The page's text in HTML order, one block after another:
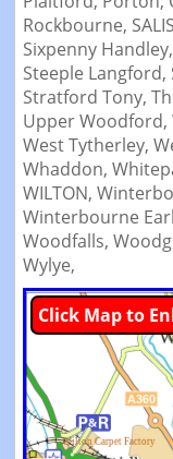
Rockbourne,
Sixpenny Handley,
Steeple Langford,
Stratford Tony,
Upper Woodford,
West Tytherley,
Whaddon,
WILTON,
Winterbourne
Woodfalls,
Wylye,
Click Map to